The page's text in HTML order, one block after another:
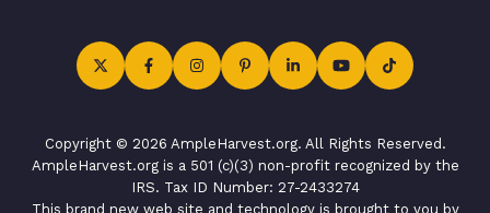
Copyright © 2026 AmpleHarvest.org. All Rights Reserved.
AmpleHarvest.org is a 501 (c)(3) non-profit recognized by the
IRS. Tax ID Number: 27-2433274
This brand new web site and technology is brought to you by